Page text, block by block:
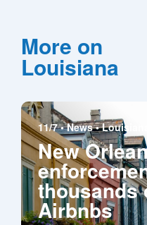
More on
Louisiana
11/7 •News•Louisiana
New
thousands
Airbnbs